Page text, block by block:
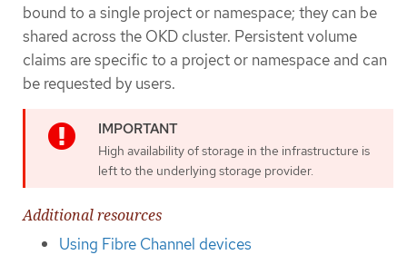
bound to a single project or namespace; they can be
shared across the OKD cluster. Persistent volume
claims are specific to a project or namespace and can
be requested by users.
High availability of storage in the infrastructure is
left to the underlying storage provider.
Additional resources
Using Fibre Channel devices